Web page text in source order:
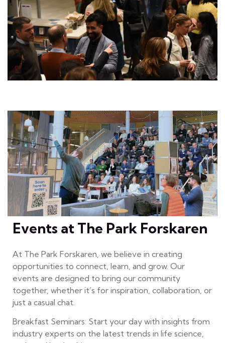
Events at The Park Forskaren
At The Park Forskaren, we believe in creating
opportunities to connect, learn, and grow. Our
events are designed to bring our community
together, whether it’s for inspiration, collaboration, or
just a casual chat.
Breakfast Seminars: Start your day with insights from
industry experts on the latest trends in life science,